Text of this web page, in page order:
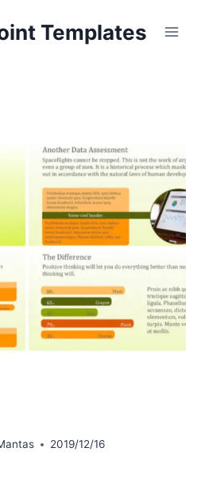
Templates
2019/12/16